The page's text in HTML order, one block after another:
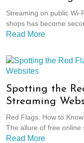
Streaming on public
shops has become
Read More
Spotting the
Streaming
Red Flags: How to
The allure of free online
Read More